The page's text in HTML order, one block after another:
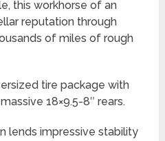
this workhorse of an
reputation through
of miles of rough
tire package with
18×9.5-8″ rears.
lends impressive stability